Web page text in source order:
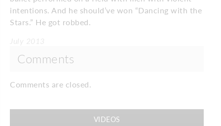
intentions. And he should’ve won “Dancing with the
Stars.” He got robbed.
Comments
Comments are closed.
VIDEOS